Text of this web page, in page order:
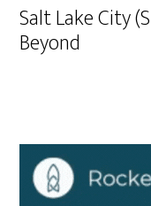
Salt Lake City
Beyond